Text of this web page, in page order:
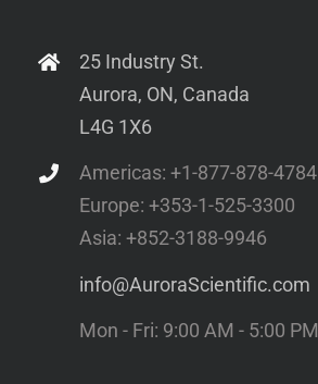
25 Industry St.
Aurora, ON, Canada
L4G 1X6
Americas: +1-877-878-4784
Europe: +353-1-525-3300
Asia: +852-3188-9946
info@AuroraScientific.com
Mon - Fri: 9:00 AM - 5:00 PM